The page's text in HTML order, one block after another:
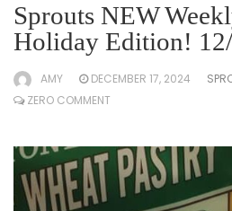
Sprouts NEW
Holiday Edition!
AMY DECEMBER 17, 2024
ZERO COMMENT